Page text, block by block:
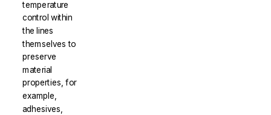
temperature
control within
the lines
themselves to
preserve
material
properties, for
example,
adhesives,